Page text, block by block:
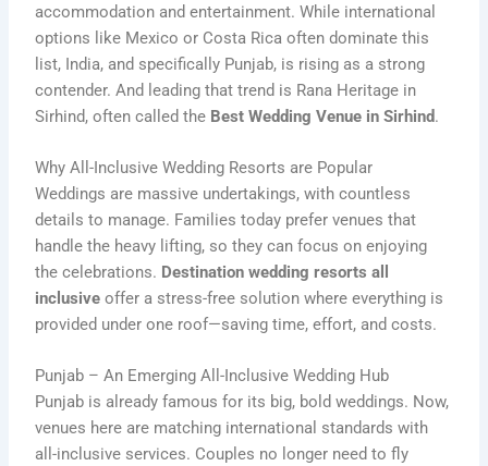
accommodation and entertainment. While international
options like Mexico or Costa Rica often dominate this
list, India, and specifically Punjab, is rising as a strong
contender. And leading that trend is Rana Heritage in
Sirhind, often called the Best Wedding Venue in Sirhind.
Why All-Inclusive Wedding Resorts are Popular
Weddings are massive undertakings, with countless
details to manage. Families today prefer venues that
handle the heavy lifting, so they can focus on enjoying
the celebrations. Destination wedding resorts all
inclusive offer a stress-free solution where everything is
provided under one roof—saving time, effort, and costs.
Punjab – An Emerging All-Inclusive Wedding Hub
Punjab is already famous for its big, bold weddings. Now,
venues here are matching international standards with
all-inclusive services. Couples no longer need to fly